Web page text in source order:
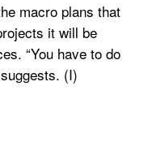
macro plans that
it will be
“You have to do
(I)